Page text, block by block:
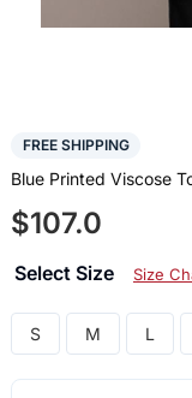
FREE SHIPPING
Blue Printed Viscose
$107.0
Select Size Size
S M L